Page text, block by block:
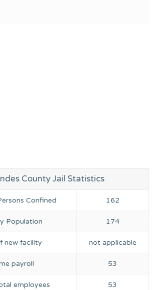
County Jail Statistics
Confined 162
Population 174
new facility not applicable
payroll 53
employees 53